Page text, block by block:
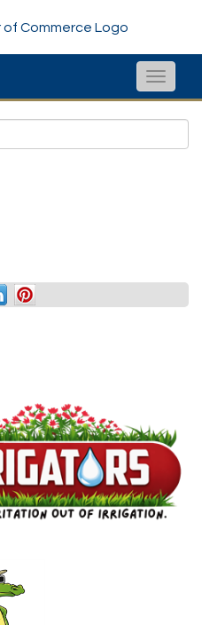
Toggle